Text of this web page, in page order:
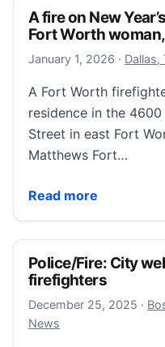
A fire on New
Fort Worth
January 1, 2026 January
· Dallas,
A Fort Worth
residence in the
Street in east Fort
Matthews Fort…
Read more
A fire on New
Police/Fire: City
firefighters
December 25, 2025 ·
News